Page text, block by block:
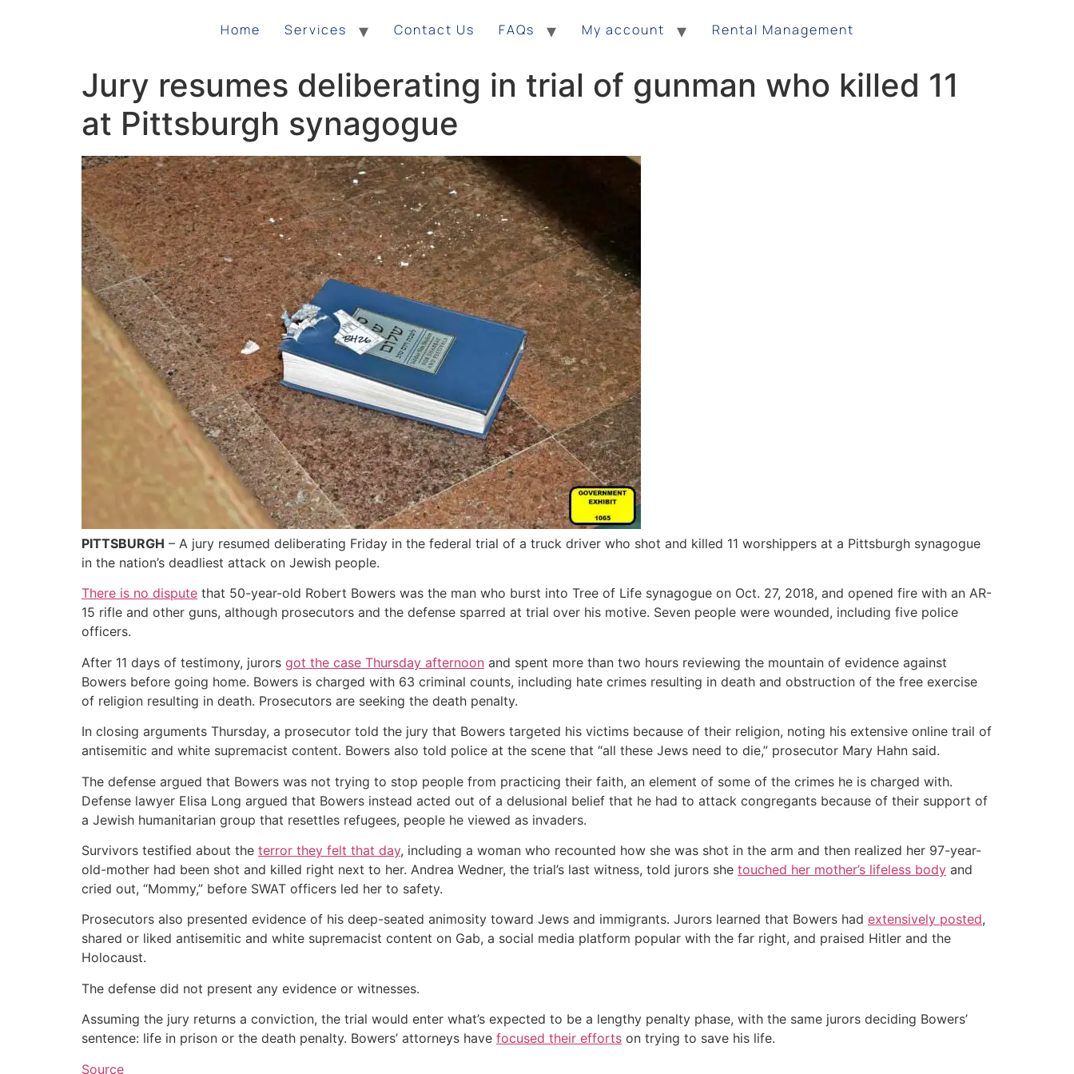
Home Services Contact Us FAQs My account Rental Management
Jury resumes deliberating in trial of gunman who killed 11
at Pittsburgh synagogue
PITTSBURGH – A jury resumed deliberating Friday in the federal trial of a truck driver who shot and killed 11 worshippers at a Pittsburgh synagogue
in the nation’s deadliest attack on Jewish people.
There is no dispute that 50-year-old Robert Bowers was the man who burst into Tree of Life synagogue on Oct. 27, 2018, and opened fire with an AR-
15 rifle and other guns, although prosecutors and the defense sparred at trial over his motive. Seven people were wounded, including five police
officers.
After 11 days of testimony, jurors got the case Thursday afternoon and spent more than two hours reviewing the mountain of evidence against
Bowers before going home. Bowers is charged with 63 criminal counts, including hate crimes resulting in death and obstruction of the free exercise
of religion resulting in death. Prosecutors are seeking the death penalty.
In closing arguments Thursday, a prosecutor told the jury that Bowers targeted his victims because of their religion, noting his extensive online trail of
antisemitic and white supremacist content. Bowers also told police at the scene that “all these Jews need to die,” prosecutor Mary Hahn said.
The defense argued that Bowers was not trying to stop people from practicing their faith, an element of some of the crimes he is charged with.
Defense lawyer Elisa Long argued that Bowers instead acted out of a delusional belief that he had to attack congregants because of their support of
a Jewish humanitarian group that resettles refugees, people he viewed as invaders.
Survivors testified about the terror they felt that day, including a woman who recounted how she was shot in the arm and then realized her 97-year-
old-mother had been shot and killed right next to her. Andrea Wedner, the trial’s last witness, told jurors she touched her mother’s lifeless body and
cried out, “Mommy,” before SWAT officers led her to safety.
Prosecutors also presented evidence of his deep-seated animosity toward Jews and immigrants. Jurors learned that Bowers had extensively posted,
shared or liked antisemitic and white supremacist content on Gab, a social media platform popular with the far right, and praised Hitler and the
Holocaust.
The defense did not present any evidence or witnesses.
Assuming the jury returns a conviction, the trial would enter what’s expected to be a lengthy penalty phase, with the same jurors deciding Bowers’
sentence: life in prison or the death penalty. Bowers’ attorneys have focused their efforts on trying to save his life.
Source